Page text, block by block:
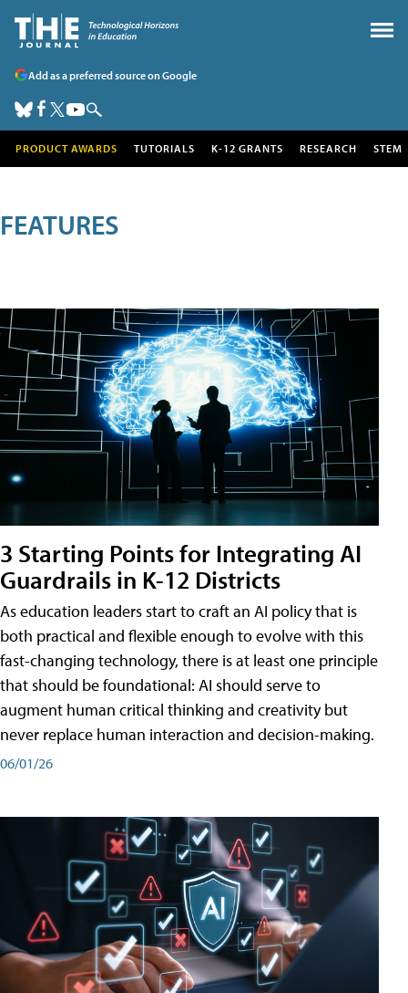
Add as a preferred source on Google
PRODUCT AWARDS TUTORIALS K-12 GRANTS RESEARCH STEM
FEATURES
3 Starting Points for Integrating AI
Guardrails in K-12 Districts
As education leaders start to craft an AI policy that is
both practical and flexible enough to evolve with this
fast-changing technology, there is at least one principle
that should be foundational: AI should serve to
augment human critical thinking and creativity but
never replace human interaction and decision-making.
06/01/26